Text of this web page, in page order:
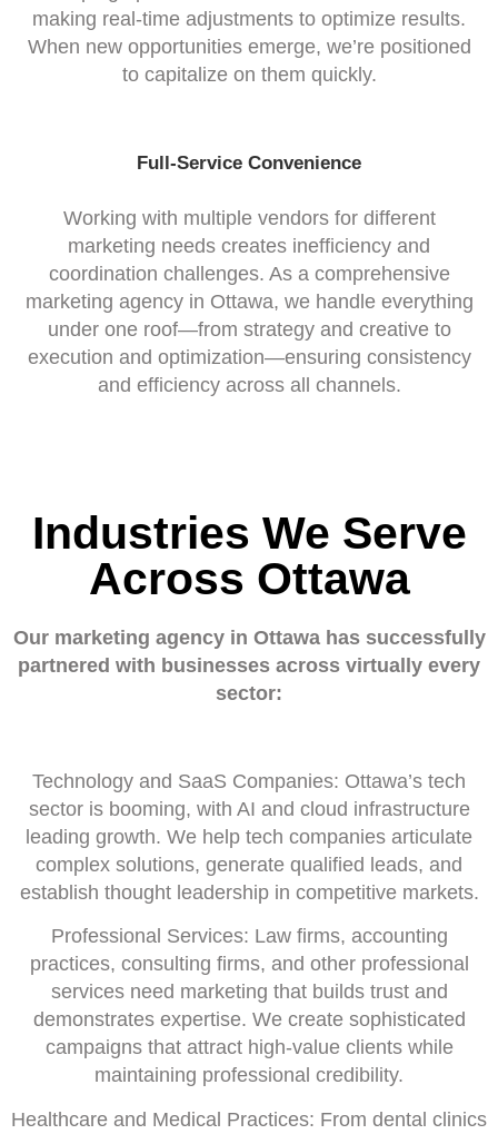
making real-time adjustments to optimize results.
When new opportunities emerge, we’re positioned
to capitalize on them quickly.
Full-Service Convenience
Working with multiple vendors for different
marketing needs creates inefficiency and
coordination challenges. As a comprehensive
marketing agency in Ottawa, we handle everything
under one roof—from strategy and creative to
execution and optimization—ensuring consistency
and efficiency across all channels.
Industries We Serve
Across Ottawa
Our marketing agency in Ottawa has successfully
partnered with businesses across virtually every
sector:
Technology and SaaS Companies: Ottawa’s tech
sector is booming, with AI and cloud infrastructure
leading growth. We help tech companies articulate
complex solutions, generate qualified leads, and
establish thought leadership in competitive markets.
Professional Services: Law firms, accounting
practices, consulting firms, and other professional
services need marketing that builds trust and
demonstrates expertise. We create sophisticated
campaigns that attract high-value clients while
maintaining professional credibility.
Healthcare and Medical Practices: From dental clinics